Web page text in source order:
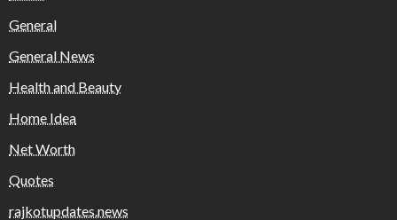
General
General News
Health and Beauty
Home Idea
Net Worth
Quotes
rajkotupdates.news